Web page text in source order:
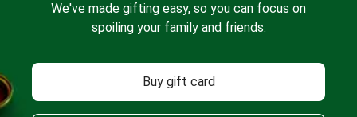
We've made gifting easy, so you can focus on
spoiling your family and friends.
Buy gift card